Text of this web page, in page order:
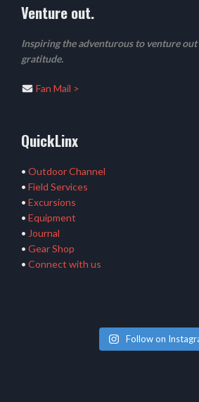
Venture out.
Inspiring the adventurous to venture out
gratitude.
Fan Mail >
QuickLinx
• Outdoor Channel
• Field Services
• Excursions
• Equipment
• Journal
• Gear Shop
• Connect with us
Follow on